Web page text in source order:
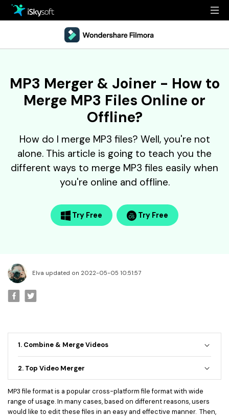
Office
Utility
Utility
Design
Store
Guide
Filmstock
Resources
Video Editing Software
• Best Video Merger
• Best Video Editor for Beginner
Video Editing Tips
• How to Speed Up Your Video
• How to Crop Your Video
Creative Editing Tips
• Reaction Video
• Face Changer
• Zoom into Eye Effect
• Makeup Tutorial
Buy Now
MP3 Merger & Joiner - How to
Merge MP3 Files Online or
Offline?
How do I merge MP3 files? Well, you're not
alone. This article is going to teach you the
different ways to merge MP3 files easily when
you're online and offline.
Try Free Try Free
Elva updated on 2022-05-05 10:51:57
1. Combine & Merge Videos
2. Top Video Merger
MP3 file format is a popular cross-platform file format with wide
range of usage. In many cases, based on different reasons, users
would like to edit these files in an easy and effective manner. Then,